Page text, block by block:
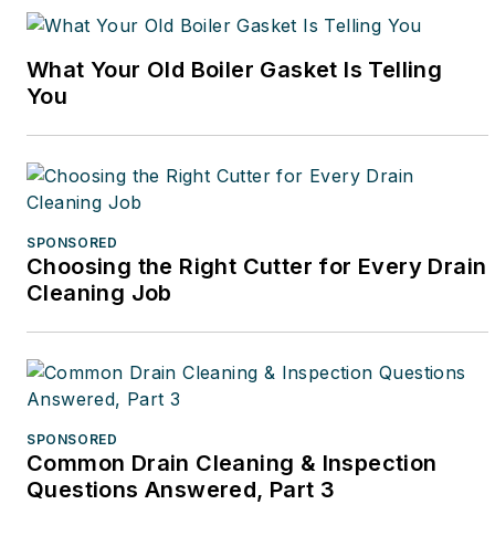
What Your Old Boiler Gasket Is Telling
You
SPONSORED
Choosing the Right Cutter for Every Drain
Cleaning Job
SPONSORED
Common Drain Cleaning & Inspection
Questions Answered, Part 3